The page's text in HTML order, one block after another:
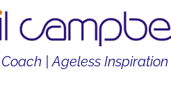
| Ageless